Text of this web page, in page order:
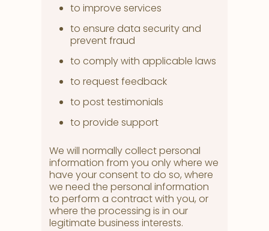
to improve services
to ensure data security and
prevent fraud
to comply with applicable laws
to request feedback
to post testimonials
to provide support
We will normally collect personal
information from you only where we
have your consent to do so, where
we need the personal information
to perform a contract with you, or
where the processing is in our
legitimate business interests.